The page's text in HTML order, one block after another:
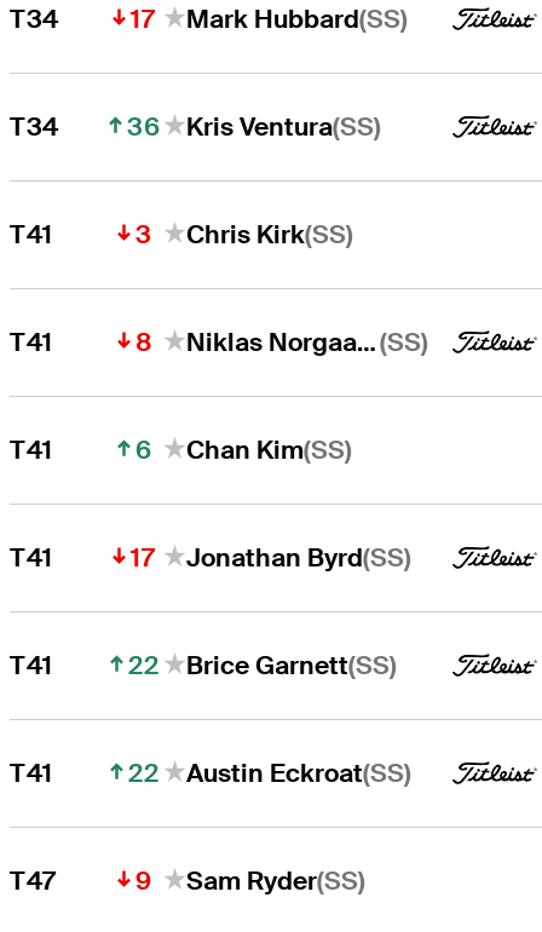
T34 17 Mark Hubbard(SS)
T34 36 Kris Ventura(SS)
T41 3 Chris Kirk(SS)
T41 8 Niklas Norgaard(SS)
T41 6 Chan Kim(SS)
T41 17 Jonathan Byrd(SS)
T41 22 Brice Garnett(SS)
T41 22 Austin Eckroat(SS)
T47 9 Sam Ryder(SS)